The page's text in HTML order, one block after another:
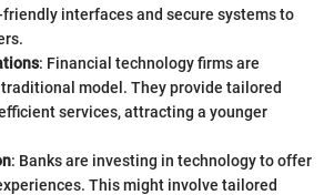
interfaces and secure systems to
: Financial technology firms are
model. They provide tailored
services, attracting a younger
: Banks are investing in technology to offer
This might involve tailored